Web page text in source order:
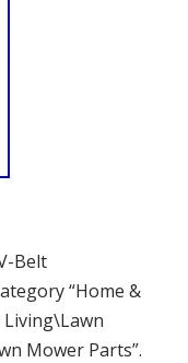
Belt
“Home &
Mower Parts”.